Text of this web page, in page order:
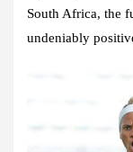
South Africa, the
undeniably